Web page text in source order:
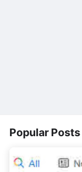
Popular Posts